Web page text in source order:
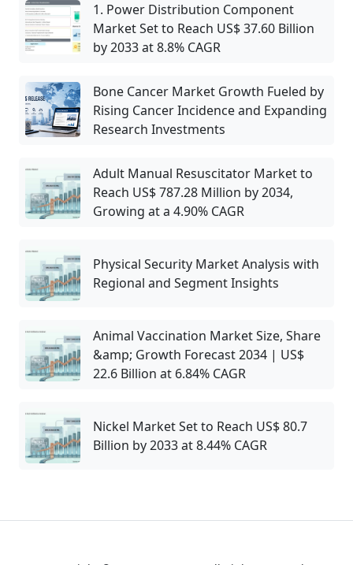
1. Power Distribution Component
Market Set to Reach US$ 37.60 Billion
by 2033 at 8.8% CAGR
Bone Cancer Market Growth Fueled by
Rising Cancer Incidence and Expanding
Research Investments
Adult Manual Resuscitator Market to
Reach US$ 787.28 Million by 2034,
Growing at a 4.90% CAGR
Physical Security Market Analysis with
Regional and Segment Insights
Animal Vaccination Market Size, Share
&amp; Growth Forecast 2034 | US$
22.6 Billion at 6.84% CAGR
Nickel Market Set to Reach US$ 80.7
Billion by 2033 at 8.44% CAGR